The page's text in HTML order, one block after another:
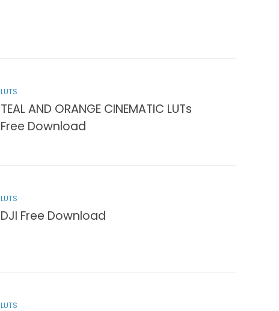
LUTS
TEAL AND ORANGE CINEMATIC LUTs
Free Download
LUTS
DJI Free Download
LUTS